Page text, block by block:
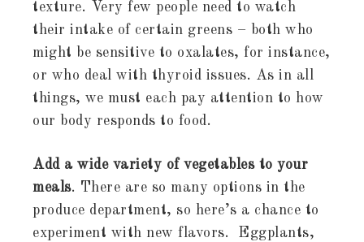
texture. Very few people need to watch
their intake of certain greens – both who
might be sensitive to oxalates, for instance,
or who deal with thyroid issues. As in all
things, we must each pay attention to how
our body responds to food.
Add a wide variety of vegetables to your
meals. There are so many options in the
produce department, so here’s a chance to
experiment with new flavors. Eggplants,